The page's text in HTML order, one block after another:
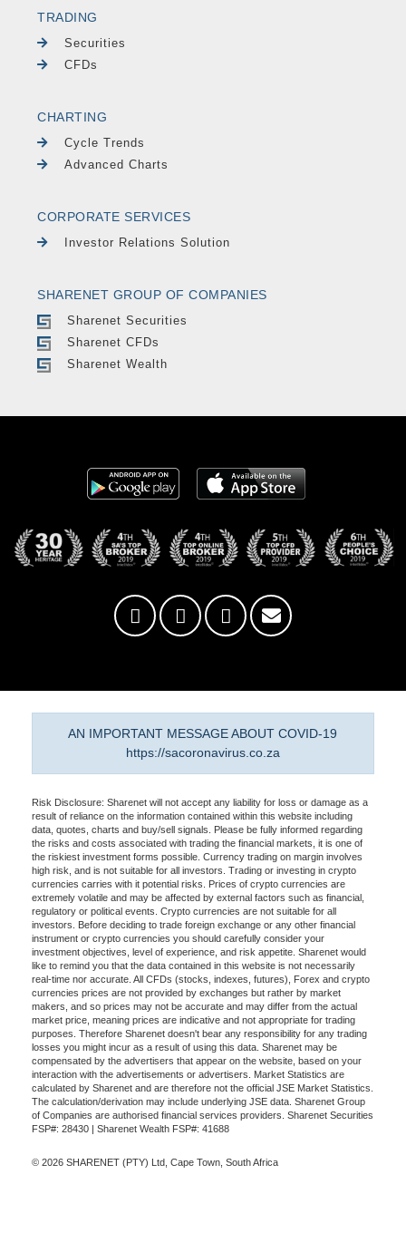
TRADING
Securities
CFDs
CHARTING
Cycle Trends
Advanced Charts
CORPORATE SERVICES
Investor Relations Solution
SHARENET GROUP OF COMPANIES
Sharenet Securities
Sharenet CFDs
Sharenet Wealth
AN IMPORTANT MESSAGE ABOUT COVID-19
https://sacoronavirus.co.za
Risk Disclosure: Sharenet will not accept any liability for loss or damage as a
result of reliance on the information contained within this website including
data, quotes, charts and buy/sell signals. Please be fully informed regarding
the risks and costs associated with trading the financial markets, it is one of
the riskiest investment forms possible. Currency trading on margin involves
high risk, and is not suitable for all investors. Trading or investing in crypto
currencies carries with it potential risks. Prices of crypto currencies are
extremely volatile and may be affected by external factors such as financial,
regulatory or political events. Crypto currencies are not suitable for all
investors. Before deciding to trade foreign exchange or any other financial
instrument or crypto currencies you should carefully consider your
investment objectives, level of experience, and risk appetite. Sharenet would
like to remind you that the data contained in this website is not necessarily
real-time nor accurate. All CFDs (stocks, indexes, futures), Forex and crypto
currencies prices are not provided by exchanges but rather by market
makers, and so prices may not be accurate and may differ from the actual
market price, meaning prices are indicative and not appropriate for trading
purposes. Therefore Sharenet doesn't bear any responsibility for any trading
losses you might incur as a result of using this data. Sharenet may be
compensated by the advertisers that appear on the website, based on your
interaction with the advertisements or advertisers. Market Statistics are
calculated by Sharenet and are therefore not the official JSE Market Statistics.
The calculation/derivation may include underlying JSE data. Sharenet Group
of Companies are authorised financial services providers. Sharenet Securities
FSP#: 28430 | Sharenet Wealth FSP#: 41688
© 2026 SHARENET (PTY) Ltd, Cape Town, South Africa